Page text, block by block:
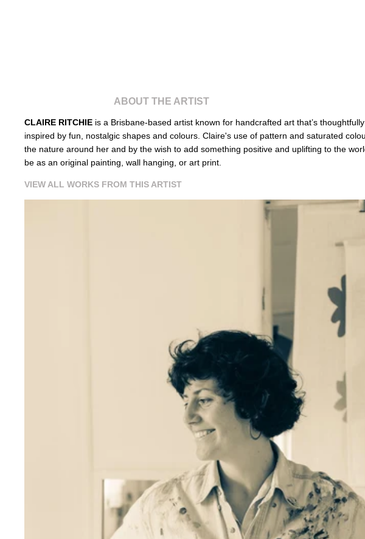
ABOUT THE ARTIST
CLAIRE RITCHIE is a Brisbane-based artist known for handcrafted art that’s
inspired by fun, nostalgic shapes and colours. Claire's use of pattern and saturated
the nature around her and by the wish to add something positive and uplifting to the
be as an original painting, wall hanging, or art print.
VIEW ALL WORKS FROM THIS ARTIST